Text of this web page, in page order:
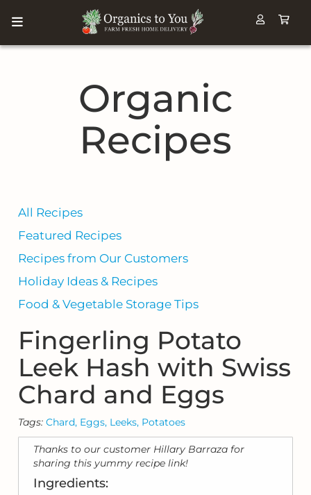
Organic
Recipes
All Recipes
Featured Recipes
Recipes from Our Customers
Holiday Ideas & Recipes
Food & Vegetable Storage Tips
Fingerling Potato
Leek Hash with Swiss
Chard and Eggs
Tags: Chard, Eggs, Leeks, Potatoes
Thanks to our customer Hillary Barraza for
sharing this yummy recipe link!
Ingredients: